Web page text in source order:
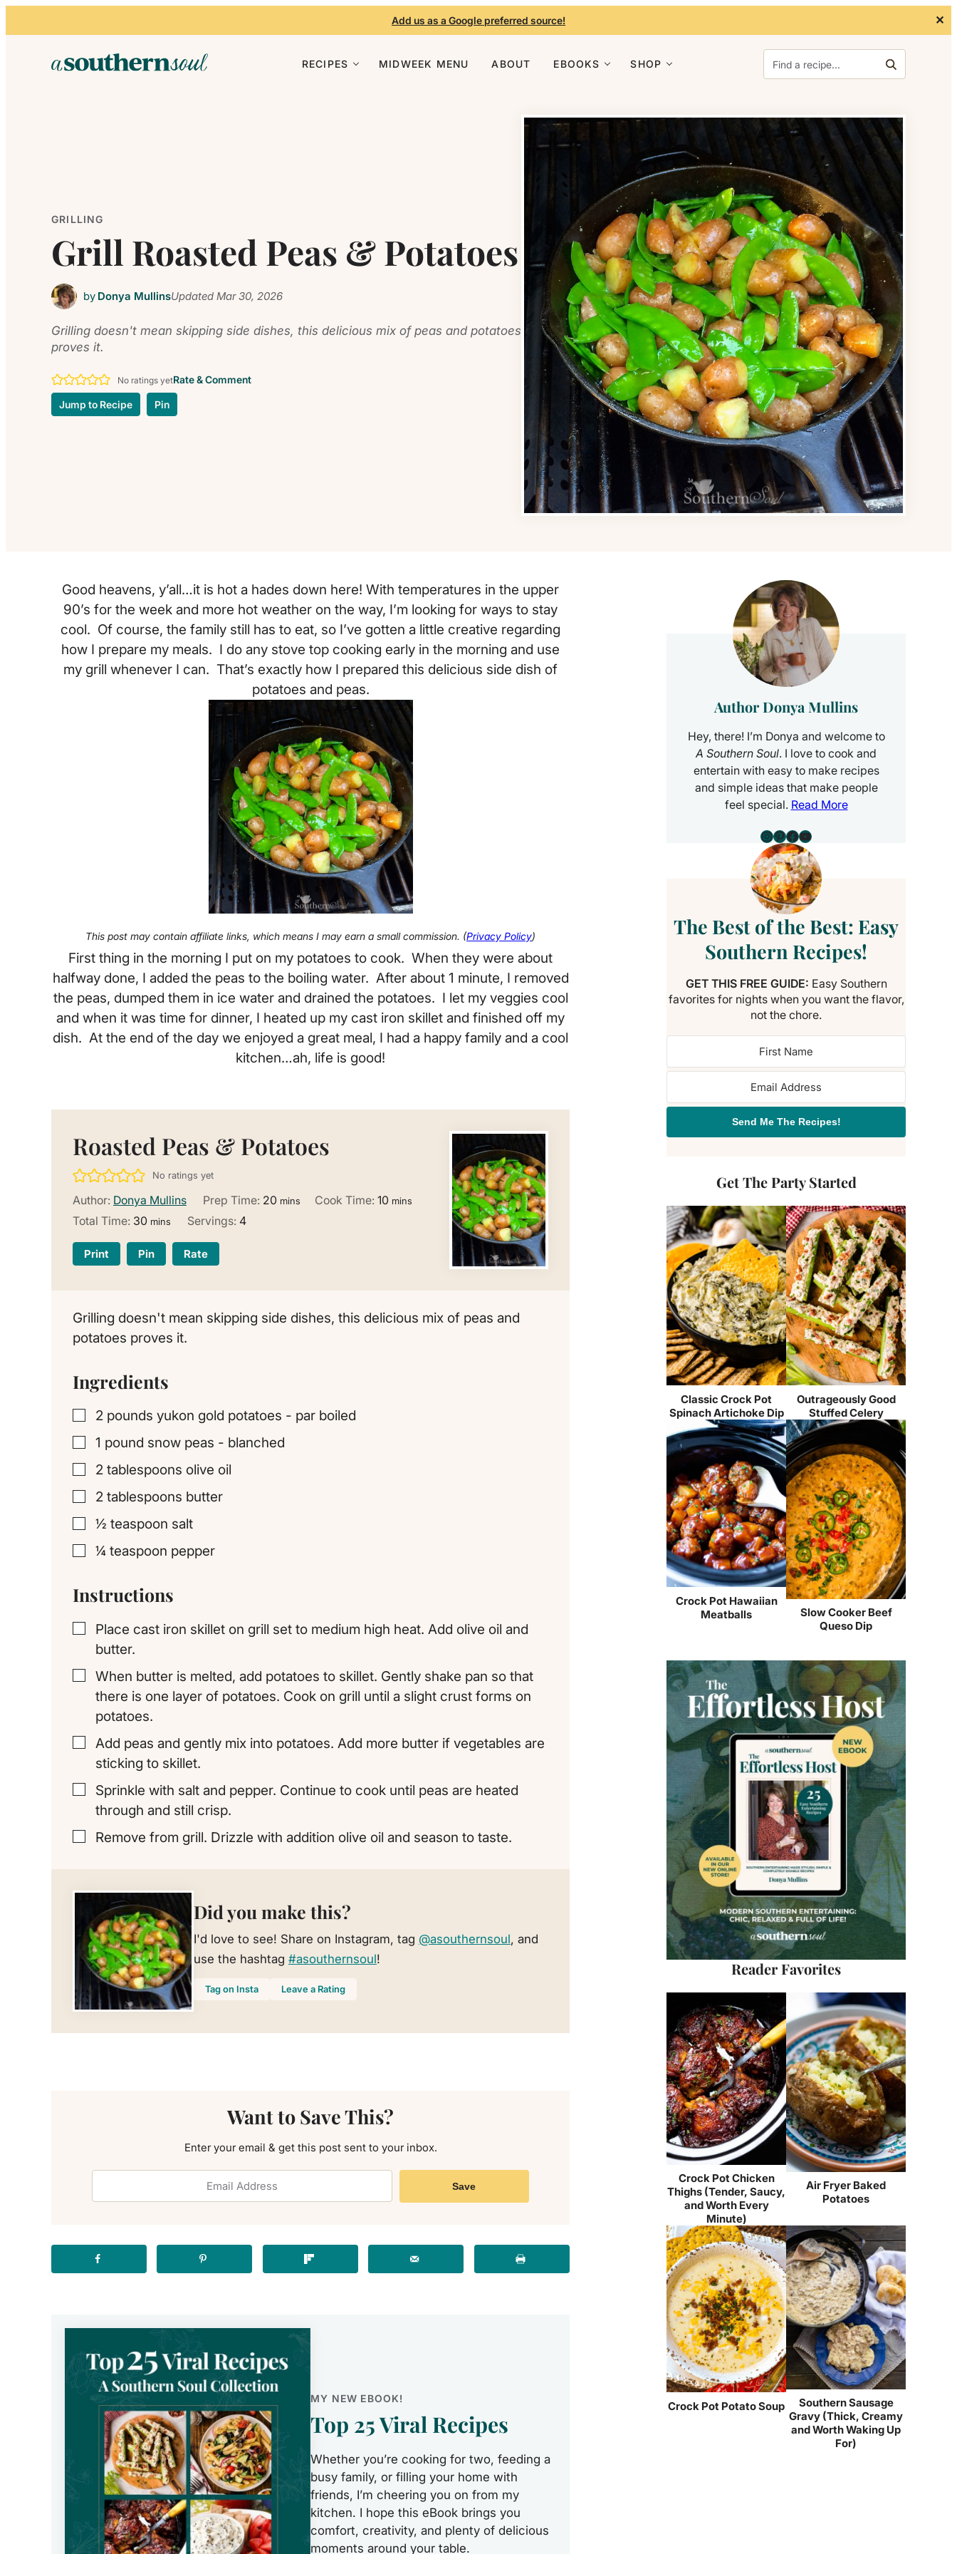
Add us as a Google preferred source! ✕
RECIPES MIDWEEK MENU ABOUT EBOOKS SHOP Search for:
Search
GRILLING
Grill Roasted Peas & Potatoes
by Donya MullinsUpdatedMar 30, 2026
Grilling doesn't mean skipping side dishes, this delicious mix of peas and potatoes
proves it.
No ratings yetRate & Comment
Jump to Recipe Pin
Good heavens, y’all…it is hot a hades down here! With temperatures in the upper
90’s for the week and more hot weather on the way, I’m looking for ways to stay
cool. Of course, the family still has to eat, so I’ve gotten a little creative regarding
how I prepare my meals. I do any stove top cooking early in the morning and use
my grill whenever I can. That’s exactly how I prepared this delicious side dish of
potatoes and peas.
This post may contain affiliate links, which means I may earn a small commission. (Privacy Policy)
First thing in the morning I put on my potatoes to cook. When they were about
halfway done, I added the peas to the boiling water. After about 1 minute, I removed
the peas, dumped them in ice water and drained the potatoes. I let my veggies cool
and when it was time for dinner, I heated up my cast iron skillet and finished off my
dish. At the end of the day we enjoyed a great meal, I had a happy family and a cool
kitchen…ah, life is good!
Roasted Peas & Potatoes
No ratings yet
Author: Donya Mullins Prep Time: 20minutes
mins Cook Time: 10minutes
mins
Total Time: 30minutes
mins Servings:4
Print Pin Rate
Grilling doesn't mean skipping side dishes, this delicious mix of peas and
potatoes proves it.
Ingredients
▢
2 pounds yukon gold potatoes - par boiled
▢
1 pound snow peas - blanched
▢
2 tablespoons olive oil
▢
2 tablespoons butter
▢
½ teaspoon salt
▢
¼ teaspoon pepper
Instructions
▢
Place cast iron skillet on grill set to medium high heat. Add olive oil and
butter.
▢
When butter is melted, add potatoes to skillet. Gently shake pan so that
there is one layer of potatoes. Cook on grill until a slight crust forms on
potatoes.
▢
Add peas and gently mix into potatoes. Add more butter if vegetables are
sticking to skillet.
▢
Sprinkle with salt and pepper. Continue to cook until peas are heated
through and still crisp.
▢
Remove from grill. Drizzle with addition olive oil and season to taste.
Did you make this?
I'd love to see! Share on Instagram, tag @asouthernsoul, and
use the hashtag #asouthernsoul!
Tag on Insta Leave a Rating
Want to Save This?
Enter your email & get this post sent to your inbox.
Save
MY NEW EBOOK!
Top 25 Viral Recipes
Whether you’re cooking for two, feeding a
busy family, or filling your home with
friends, I’m cheering you on from my
kitchen. I hope this eBook brings you
comfort, creativity, and plenty of delicious
moments around your table.
Author Donya Mullins
Hey, there! I’m Donya and welcome to
A Southern Soul. I love to cook and
entertain with easy to make recipes
and simple ideas that make people
feel special. Read More
Instagram
Pinterest
Facebook
YouTube
The Best of the Best: Easy
Southern Recipes!
GET THIS FREE GUIDE: Easy Southern
favorites for nights when you want the flavor,
not the chore.
Send Me The Recipes!
Get The Party Started
Classic Crock Pot
Spinach Artichoke Dip
Outrageously Good
Stuffed Celery
Crock Pot Hawaiian
Meatballs
Slow Cooker Beef
Queso Dip
Reader Favorites
Crock Pot Chicken
Thighs (Tender, Saucy,
and Worth Every
Minute)
Air Fryer Baked
Potatoes
Crock Pot Potato Soup
Southern Sausage
Gravy (Thick, Creamy
and Worth Waking Up
For)